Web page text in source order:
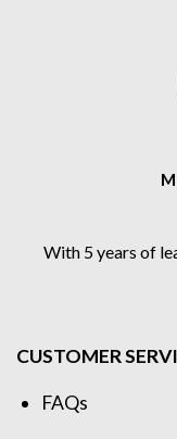
With 5 years of
CUSTOMER
FAQs